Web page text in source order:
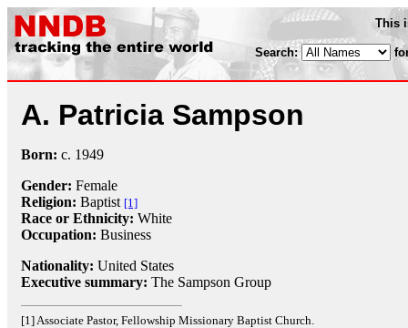
This
Search:
A. Patricia Sampson
Born: c. 1949
Gender: Female
Religion: Baptist [1]
Race or Ethnicity: White
Occupation: Business
Nationality: United States
Executive summary: The Sampson Group
[1] Associate Pastor, Fellowship Missionary Baptist Church.